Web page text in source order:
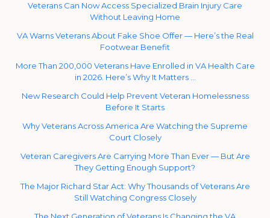
Veterans Can Now Access Specialized Brain Injury Care
Without Leaving Home
VA Warns Veterans About Fake Shoe Offer — Here’s the Real
Footwear Benefit
More Than 200,000 Veterans Have Enrolled in VA Health Care
in 2026. Here’s Why It Matters …
New Research Could Help Prevent Veteran Homelessness
Before It Starts
Why Veterans Across America Are Watching the Supreme
Court Closely
Veteran Caregivers Are Carrying More Than Ever — But Are
They Getting Enough Support?
The Major Richard Star Act: Why Thousands of Veterans Are
Still Watching Congress Closely